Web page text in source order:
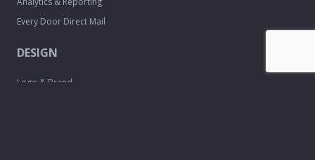
Every Door Direct Mail
DESIGN
Logo & Brand